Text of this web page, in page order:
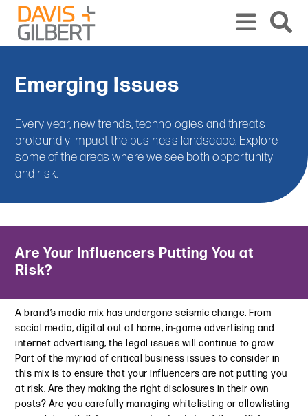
Skip to content
From our base in New York, we represent a diverse range of clients across the
Emerging Issues
Every year, new trends, technologies and threats
profoundly impact the business landscape. Explore
some of the areas where we see both opportunity
and risk.
Are Your Influencers Putting You at
Risk?
A brand’s media mix has undergone seismic change. From
social media, digital out of home, in-game advertising and
internet advertising, the legal issues will continue to grow.
Part of the myriad of critical business issues to consider in
this mix is to ensure that your influencers are not putting you
at risk. Are they making the right disclosures in their own
posts? Are you carefully managing whitelisting or allowlisting